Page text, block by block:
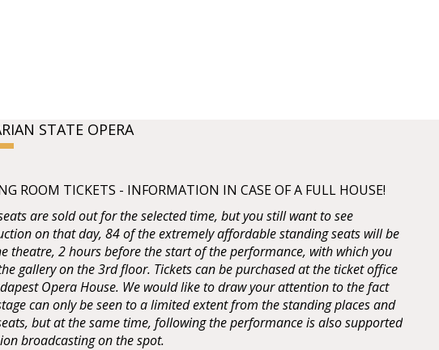
STATE OPERA
ROOM TICKETS - INFORMATION IN CASE OF A FULL HOUSE!
are sold out for the selected time, but you still want to see
on that day, 84 of the extremely affordable standing seats will be
theatre, 2 hours before the start of the performance, with which you
gallery on the 3rd floor. Tickets can be purchased at the ticket office
Opera House. We would like to draw your attention to the fact
can only be seen to a limited extent from the standing places and
but at the same time, following the performance is also supported
broadcasting on the spot.